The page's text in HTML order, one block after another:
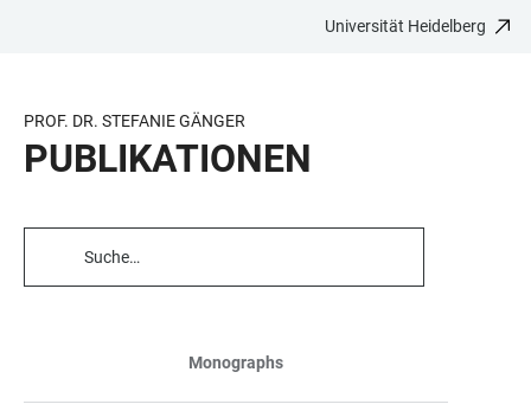
BARRIEREFREIHEIT
Universität Heidelberg
PROF. DR. STEFANIE GÄNGER
PUBLIKATIONEN
TABELLENFILTER
Monographs